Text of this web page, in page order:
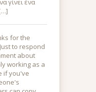
γίνει ένα
for the
to respond
about
working as a
if you've